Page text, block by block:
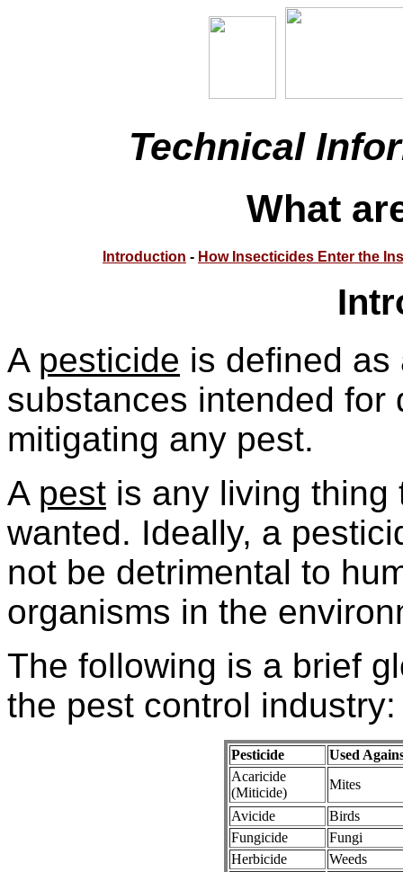
Technical
What
Introduction - How Insecticides Enter the
A pesticide is defined as
substances intended for
mitigating any pest.
A pest is any living thing
wanted. Ideally, a
not be detrimental to
organisms in the
The following is a brief
the pest control industry:
Pesticide
Used
Acaricide
(Miticide)
Mites
Avicide
Birds
Fungicide
Fungi
Herbicide
Weeds